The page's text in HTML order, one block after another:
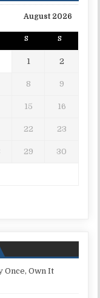
August 2026
S S
1 2
8 9
15 16
22 23
29 30
Once, Own It